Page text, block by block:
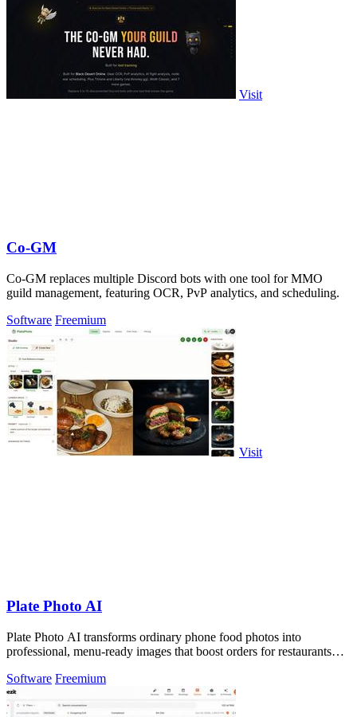
Visit
Co-GM
Co-GM replaces multiple Discord bots with one tool for MMO
guild management, featuring OCR, PvP analytics, and scheduling.
Software Freemium
Visit
Plate Photo AI
Plate Photo AI transforms ordinary phone food photos into
professional, menu-ready images that boost orders for restaurants
Software Freemium